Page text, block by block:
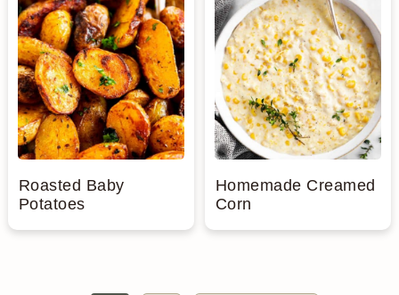
Roasted Baby
Potatoes
Homemade Creamed
Corn